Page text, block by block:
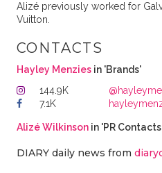
Alizé previously worked for
Vuitton.
CONTACTS
Hayley Menziesin 'Brands'
144.9K
7.1K
Alizé Wilkinsonin 'PR
DIARY daily news from